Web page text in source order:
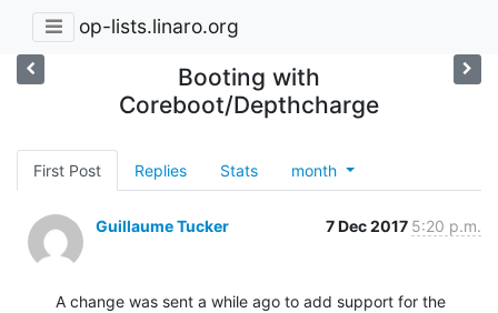
op-lists.linaro.org
Booting with
Coreboot/Depthcharge
First Post Replies Stats month
Guillaume Tucker 7 Dec 2017 5:20 p.m.
A change was sent a while ago to add support for the